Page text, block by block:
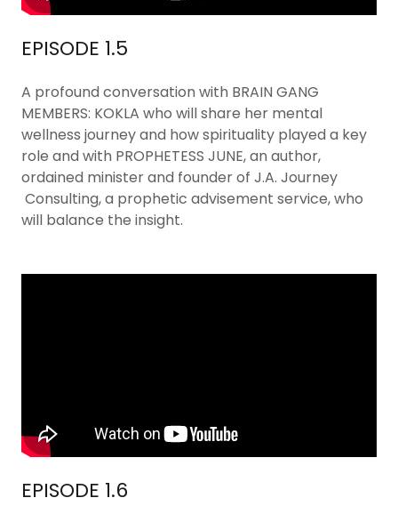
EPISODE 1.5
A profound conversation with BRAIN GANG
MEMBERS: KOKLA who will share her mental
wellness journey and how spirituality played a key
role and with PROPHETESS JUNE, an author,
ordained minister and founder of J.A. Journey
Consulting, a prophetic advisement service, who
will balance the insight.
EPISODE 1.6